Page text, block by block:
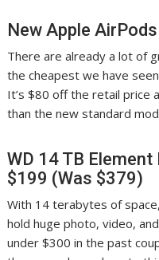
New Apple
There are already a lot of
the cheapest we have
It’s $80 off the retail price
than the new standard
WD 14 TB
$199 (Was $379)
With 14 terabytes of
hold huge photo, video,
under $300 in the past